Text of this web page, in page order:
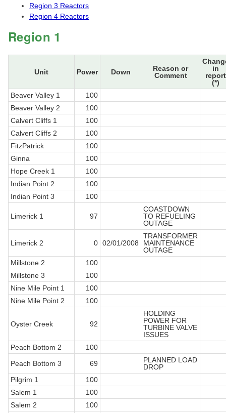
Region 3 Reactors
Region 4 Reactors
Region 1
Unit Power Down
Reason or
Comment
in
report
(*)
Beaver Valley 1
100
Beaver Valley 2
100
Calvert Cliffs 1
100
Calvert Cliffs 2
100
FitzPatrick
100
Ginna
100
Hope Creek 1
100
Indian Point 2
100
Indian Point 3
100
Limerick 1 97
COASTDOWN
TO REFUELING
OUTAGE
Limerick 2 0 02/01/2008
TRANSFORMER
MAINTENANCE
OUTAGE
Millstone 2
100
Millstone 3
100
Nine Mile Point 1
100
Nine Mile Point 2
100
Oyster Creek 92
HOLDING
POWER FOR
TURBINE VALVE
ISSUES
Peach Bottom 2
100
Peach Bottom 3
69
PLANNED LOAD
DROP
Pilgrim 1
100
Salem 1
100
Salem 2
100